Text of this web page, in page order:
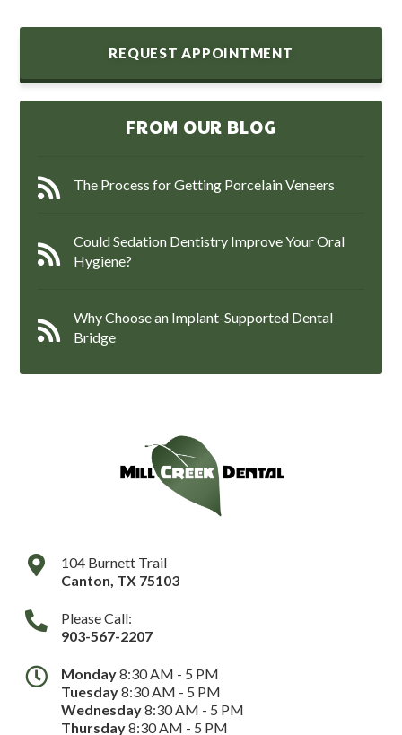
REQUEST APPOINTMENT
FROM OUR BLOG
The Process for Getting Porcelain Veneers
Could Sedation Dentistry Improve Your Oral
Hygiene?
Why Choose an Implant-Supported Dental
Bridge
104 Burnett Trail
Canton, TX 75103
Please Call:
903-567-2207
Monday8:30 AM - 5 PM
Tuesday8:30 AM - 5 PM
Wednesday8:30 AM - 5 PM
Thursday8:30 AM - 5 PM